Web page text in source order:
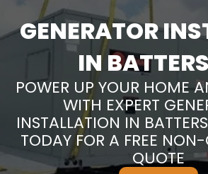
GENERATOR
IN
POWER UP YOUR HOME
WITH EXPERT
INSTALLATION IN
TODAY FOR A FREE
QUOTE